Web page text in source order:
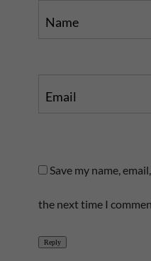
Name
Email
Save my name,
the next time I
Reply